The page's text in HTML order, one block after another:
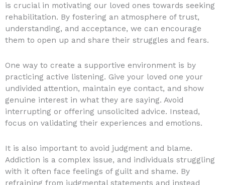
is crucial in motivating our loved ones towards seeking
rehabilitation. By fostering an atmosphere of trust,
understanding, and acceptance, we can encourage
them to open up and share their struggles and fears.
One way to create a supportive environment is by
practicing active listening. Give your loved one your
undivided attention, maintain eye contact, and show
genuine interest in what they are saying. Avoid
interrupting or offering unsolicited advice. Instead,
focus on validating their experiences and emotions.
It is also important to avoid judgment and blame.
Addiction is a complex issue, and individuals struggling
with it often face feelings of guilt and shame. By
refraining from judgmental statements and instead